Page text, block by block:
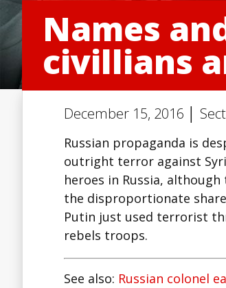
Names
civillians
December 15, 2016 │
Russian propaganda is
outright terror against
heroes in Russia,
the disproportionate
Putin just used terrorist
rebels troops.
See also: Russian colonel